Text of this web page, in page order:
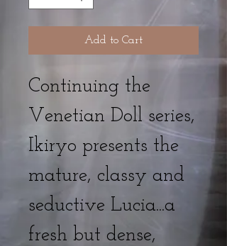
Add to Cart
Continuing the
Venetian Doll series,
Ikiryo presents the
mature, classy and
seductive Lucia...a
fresh but dense,